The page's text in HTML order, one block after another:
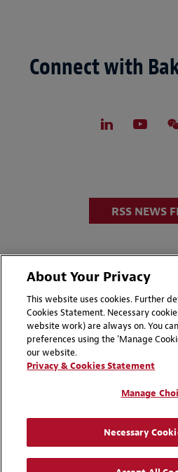
Connect with
RSS NEWS
Disclaimers
Cookie Preferences
Attorney Advertising | ©
About Your Privacy
This website uses cookies. Further
Cookies Statement. Necessary
website work) are always on. You
preferences using the 'Manage
our website.
Privacy & Cookies Statement
Manage
Necessary